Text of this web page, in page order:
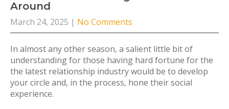
Around
March 24, 2025 | No Comments
In almost any other season, a salient little bit of
understanding for those having hard fortune for the
the latest relationship industry would be to develop
your circle and, in the process, hone their social
experience.